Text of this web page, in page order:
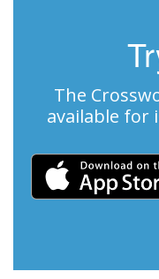
The
available for